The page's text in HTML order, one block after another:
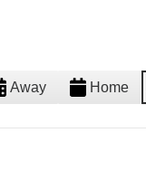
Away Home